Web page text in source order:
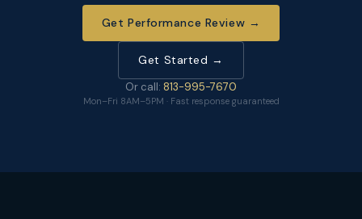
Get Performance Review →
Get Started →
Or call: 813-995-7670
Mon–Fri 8AM–5PM · Fast response guaranteed